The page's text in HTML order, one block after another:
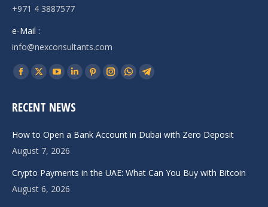
+971 4 3887577
e-Mail :
info@nexconsultants.com
Find us on:
Facebook
opens
new
window
X
opens
new
window
YouTube
opens
new
window
Linkedin
opens
new
Pinterest
new
Instagram
new
Whatsapp
new
Telegram
new
RECENT NEWS
How to Open a Bank Account in Dubai with Zero Deposit
August 7, 2026
Crypto Payments in the UAE: What Can You Buy with Bitcoin
August 6, 2026